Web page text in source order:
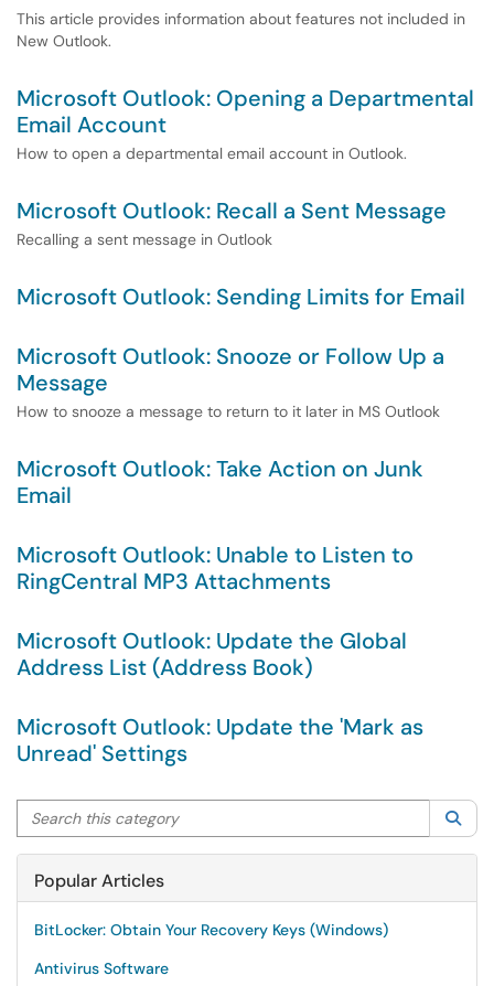
This article provides information about features not included in
New Outlook.
Microsoft Outlook: Opening a Departmental
Email Account
How to open a departmental email account in Outlook.
Microsoft Outlook: Recall a Sent Message
Recalling a sent message in Outlook
Microsoft Outlook: Sending Limits for Email
Microsoft Outlook: Snooze or Follow Up a
Message
How to snooze a message to return to it later in MS Outlook
Microsoft Outlook: Take Action on Junk
Email
Microsoft Outlook: Unable to Listen to
RingCentral MP3 Attachments
Microsoft Outlook: Update the Global
Address List (Address Book)
Microsoft Outlook: Update the 'Mark as
Unread' Settings
Search this category
Popular Articles
BitLocker: Obtain Your Recovery Keys (Windows)
Antivirus Software